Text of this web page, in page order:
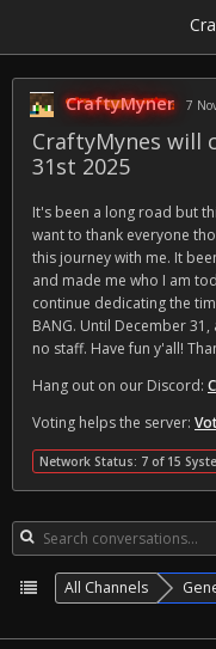
CraftyMyner 7
CraftyMynes will
31st 2025
It's been a long road but
want to thank everyone
this journey with me. It
and made me who I am
continue dedicating the
BANG. Until December
no staff. Have fun y'all!
Hang out on our Discord:
Voting helps the server:
Network Status: 7 of 15
All Channels